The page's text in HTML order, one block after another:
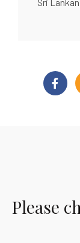
Sri
Please